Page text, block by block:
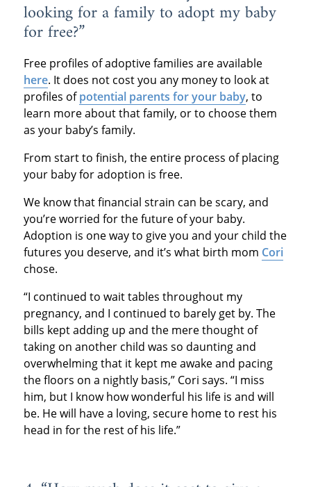
looking for a family to adopt my baby
for free?”
Free profiles of adoptive families are available
here. It does not cost you any money to look at
profiles ofpotential parents for your baby, to
learn more about that family, or to choose them
as your baby’s family.
From start to finish, the entire process of placing
your baby for adoption is free.
We know that financial strain can be scary, and
you’re worried for the future of your baby.
Adoption is one way to give you and your child the
futures you deserve, and it’s what birth mom Cori
chose.
“I continued to wait tables throughout my
pregnancy, and I continued to barely get by. The
bills kept adding up and the mere thought of
taking on another child was so daunting and
overwhelming that it kept me awake and pacing
the floors on a nightly basis,” Cori says. “I miss
him, but I know how wonderful his life is and will
be. He will have a loving, secure home to rest his
head in for the rest of his life.”